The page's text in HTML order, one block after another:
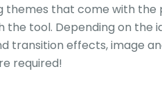
that come with
tool. Depending on the
transition effects, image
required!